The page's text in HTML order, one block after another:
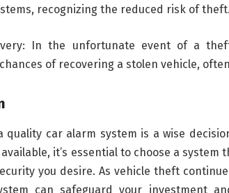
recognizing the reduced risk of theft.
In the unfortunate event of a
of recovering a stolen vehicle,
quality car alarm system is a wise
it’s essential to choose a
you desire. As vehicle theft
can safeguard your investment